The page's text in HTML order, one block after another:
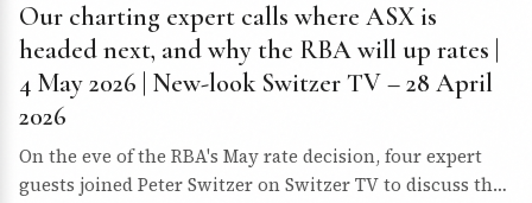
Our charting expert calls where ASX is
headed next, and why the RBA will up rates |
4 May 2026 | New-look Switzer TV – 28 April
2026
On the eve of the RBA's May rate decision, four expert
guests joined Peter Switzer on Switzer TV to discuss the